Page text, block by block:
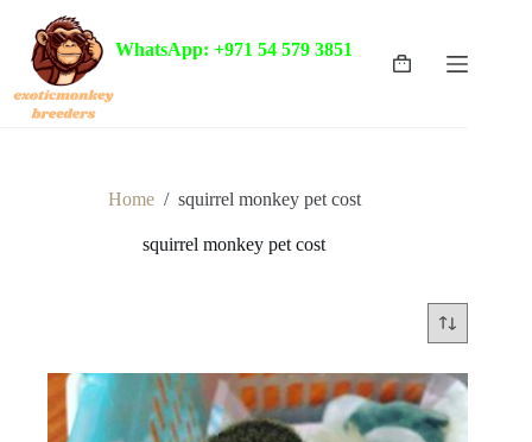
content
WhatsApp: +971 54 579 3851
Shopping
Home / squirrel monkey pet cost
squirrel monkey pet cost